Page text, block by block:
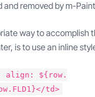
removed by m-
way to accomplish
is to use an inline
align: ${row.
td>